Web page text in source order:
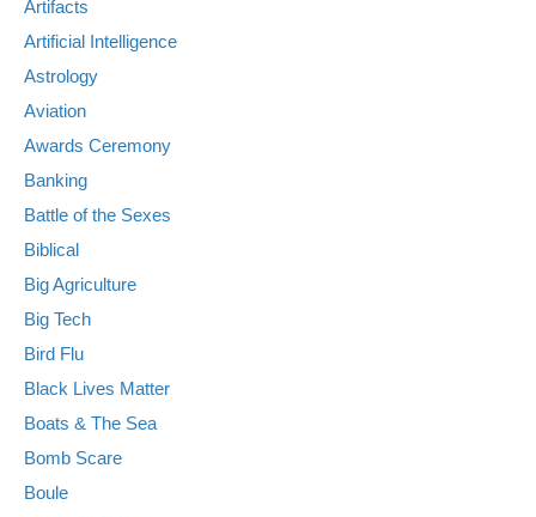
Artifacts
Artificial Intelligence
Astrology
Aviation
Awards Ceremony
Banking
Battle of the Sexes
Biblical
Big Agriculture
Big Tech
Bird Flu
Black Lives Matter
Boats & The Sea
Bomb Scare
Boule